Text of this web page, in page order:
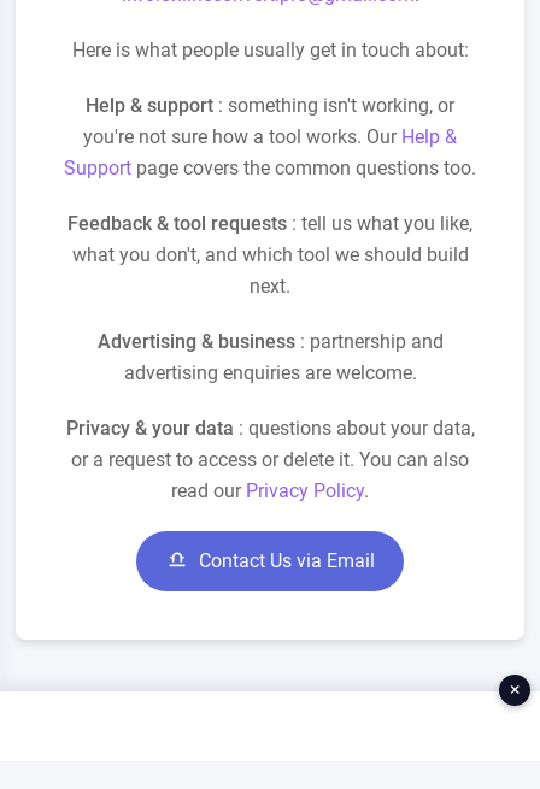
Here is what people usually get in touch about:
Help & support : something isn't working, or
you're not sure how a tool works. Our Help &
Support page covers the common questions too.
Feedback & tool requests : tell us what you like,
what you don't, and which tool we should build
next.
Advertising & business: partnership and
advertising enquiries are welcome.
Privacy & your data : questions about your data,
or a request to access or delete it. You can also
read our Privacy Policy.
Contact Us via Email
×